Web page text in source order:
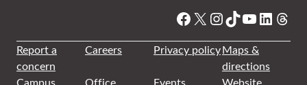
Facebook
X Instagram
TikTok
YouTube
Report a
concern
Careers Privacy policyMaps &
directions
Campus
Office Events Website